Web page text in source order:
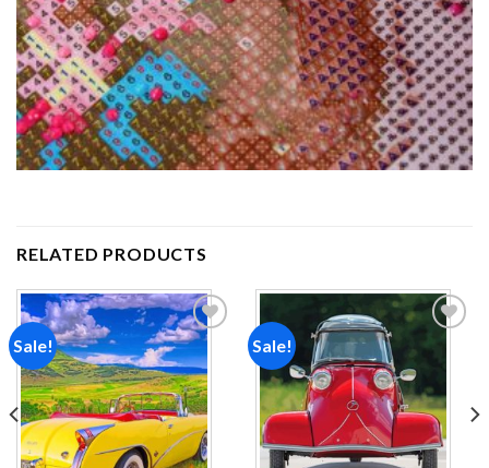
RELATED PRODUCTS
Sale!
Add to
wishlist
Sale!
wishlist